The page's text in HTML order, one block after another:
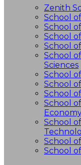
Zenith
School
School
School
School
School
Sciences
School
School
School
School
School
School
School